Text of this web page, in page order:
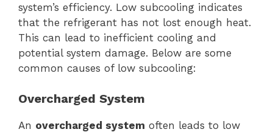
system’s efficiency. Low subcooling indicates
that the refrigerant has not lost enough heat.
This can lead to inefficient cooling and
potential system damage. Below are some
common causes of low subcooling:
Overcharged System
An overcharged system often leads to low